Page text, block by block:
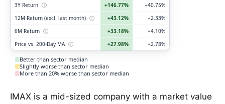
3Y Return ⓘ +146.77%
+40.75%
12M Return (excl. last month) ⓘ +43.12%
+2.33%
6M Return ⓘ +33.18%
+4.10%
Price vs. 200-Day MA ⓘ +27.98% +2.78%
Better than sector median
Slightly worse than sector median
More than 20% worse than sector median
IMAX is a mid-sized company with a market value